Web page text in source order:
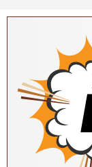
Skip to main content